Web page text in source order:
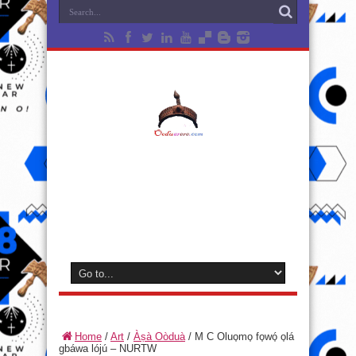
Home / Art / Àṣà Oòduà/ M C Oluo̩mo̩ fo̩wó̩ o̩lá
gbáwa lójú – NURTW